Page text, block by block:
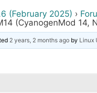
(February 2025) ›
(CyanogenMod 14,
2 years, 2 months ago by Linux